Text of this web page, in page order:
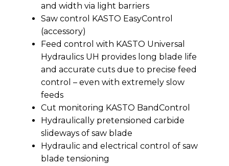
and width via light barriers
Saw control KASTO EasyControl
(accessory)
Feed control with KASTO Universal
Hydraulics UH provides long blade life
and accurate cuts due to precise feed
control – even with extremely slow
feeds
Cut monitoring KASTO BandControl
Hydraulically pretensioned carbide
slideways of saw blade
Hydraulic and electrical control of saw
blade tensioning